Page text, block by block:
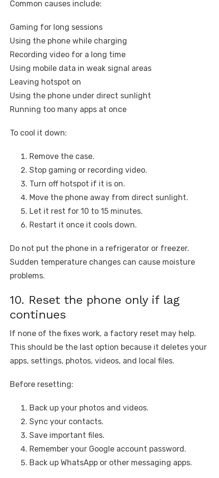
Common causes include:
Gaming for long sessions
Using the phone while charging
Recording video for a long time
Using mobile data in weak signal areas
Leaving hotspot on
Using the phone under direct sunlight
Running too many apps at once
To cool it down:
Remove the case.
Stop gaming or recording video.
Turn off hotspot if it is on.
Move the phone away from direct sunlight.
Let it rest for 10 to 15 minutes.
Restart it once it cools down.
Do not put the phone in a refrigerator or freezer.
Sudden temperature changes can cause moisture
problems.
10. Reset the phone only if lag
continues
If none of the fixes work, a factory reset may help.
This should be the last option because it deletes your
apps, settings, photos, videos, and local files.
Before resetting:
Back up your photos and videos.
Sync your contacts.
Save important files.
Remember your Google account password.
Back up WhatsApp or other messaging apps.